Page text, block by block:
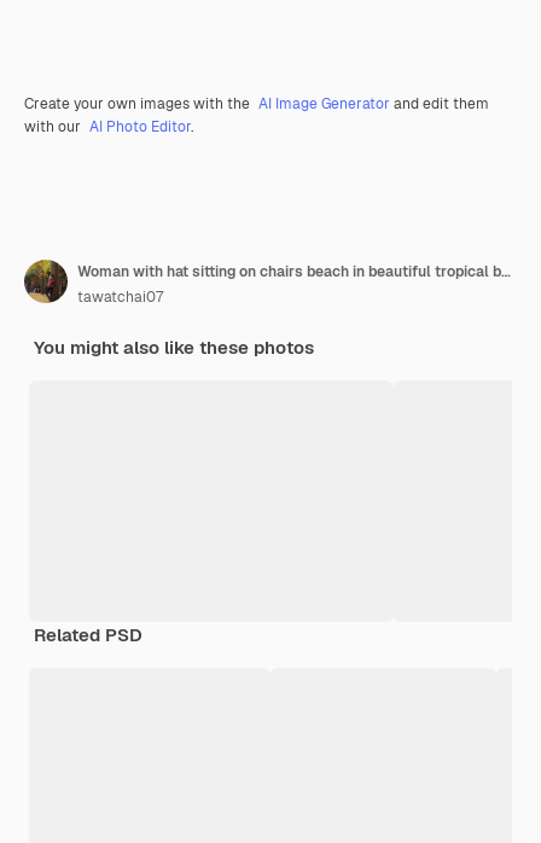
Create your own images with the AI Image Generator and edit them
with our AI Photo Editor.
Woman with hat sitting on chairs beach in beautiful tropical beach. Woman relaxing on a tropical beach at koh nangyuan island
tawatchai07
You might also like these photos
Related PSD